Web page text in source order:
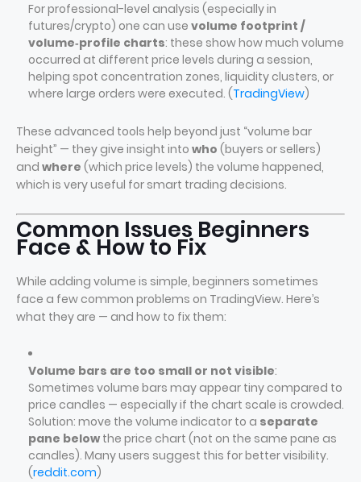
For professional-level analysis (especially in
futures/crypto) one can use volume footprint /
volume‑profile charts: these show how much volume
occurred at different price levels during a session,
helping spot concentration zones, liquidity clusters, or
where large orders were executed. (TradingView)
These advanced tools help beyond just “volume bar
height” — they give insight into who (buyers or sellers)
and where (which price levels) the volume happened,
which is very useful for smart trading decisions.
Common Issues Beginners
Face & How to Fix
While adding volume is simple, beginners sometimes
face a few common problems on TradingView. Here’s
what they are — and how to fix them:
Volume bars are too small or not visible:
Sometimes volume bars may appear tiny compared to
price candles — especially if the chart scale is crowded.
Solution: move the volume indicator to a separate
pane below the price chart (not on the same pane as
candles). Many users suggest this for better visibility.
(reddit.com)